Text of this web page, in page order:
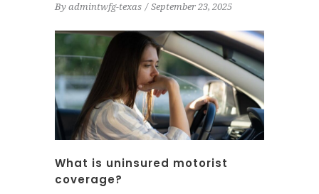
By admintwfg-texas September 23, 2025
What is uninsured motorist
coverage?